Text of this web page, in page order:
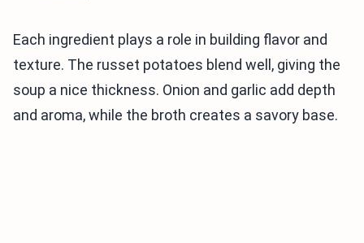
Each ingredient plays a role in building flavor and
texture. The russet potatoes blend well, giving the
soup a nice thickness. Onion and garlic add depth
and aroma, while the broth creates a savory base.